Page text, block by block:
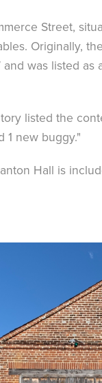
Street,
Originally,
was listed
listed the
1 new buggy."
Hall is